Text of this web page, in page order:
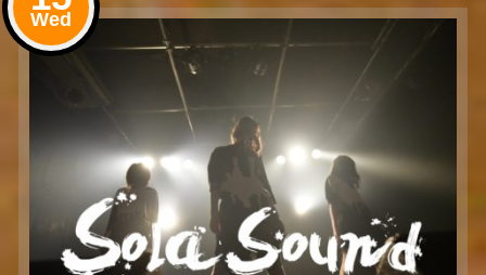
Wed